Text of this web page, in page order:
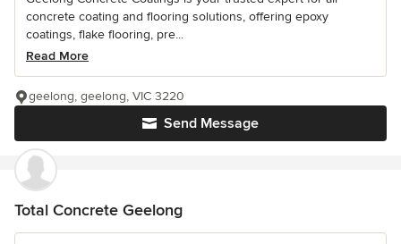
concrete coating and flooring solutions, offering epoxy
coatings, flake flooring, pre...
Read More
Send Message
geelong, geelong, VIC 3220
Total Concrete Geelong